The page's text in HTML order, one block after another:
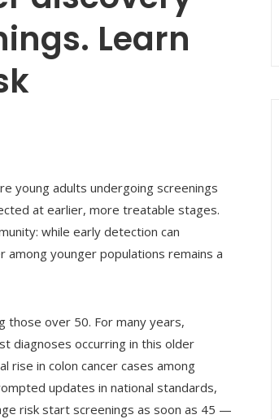
Learn
young adults undergoing screenings
at earlier, more treatable stages.
while early detection can
among younger populations remains a
those over 50. For many years,
diagnoses occurring in this older
rise in colon cancer cases among
updates in national standards,
risk start screenings as soon as 45 —